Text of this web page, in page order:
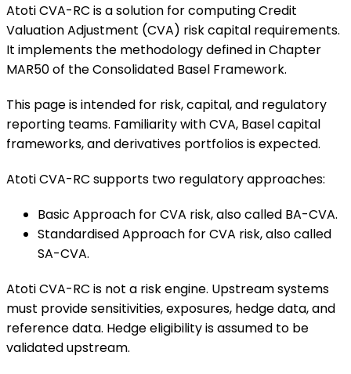
Atoti CVA-RC is a solution for computing Credit
Valuation Adjustment (CVA) risk capital requirements.
It implements the methodology defined in Chapter
MAR50 of the Consolidated Basel Framework.
This page is intended for risk, capital, and regulatory
reporting teams. Familiarity with CVA, Basel capital
frameworks, and derivatives portfolios is expected.
Atoti CVA-RC supports two regulatory approaches:
Basic Approach for CVA risk, also called BA-CVA.
Standardised Approach for CVA risk, also called
SA-CVA.
Atoti CVA-RC is not a risk engine. Upstream systems
must provide sensitivities, exposures, hedge data, and
reference data. Hedge eligibility is assumed to be
validated upstream.